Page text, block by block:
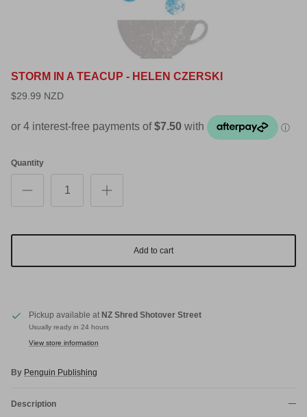
STORM IN A TEACUP - HELEN CZERSKI
$29.99 NZD
Quantity
Add to cart
Pickup available at NZ Shred Shotover Street
Usually ready in 24 hours
View store information
By Penguin Publishing
Description